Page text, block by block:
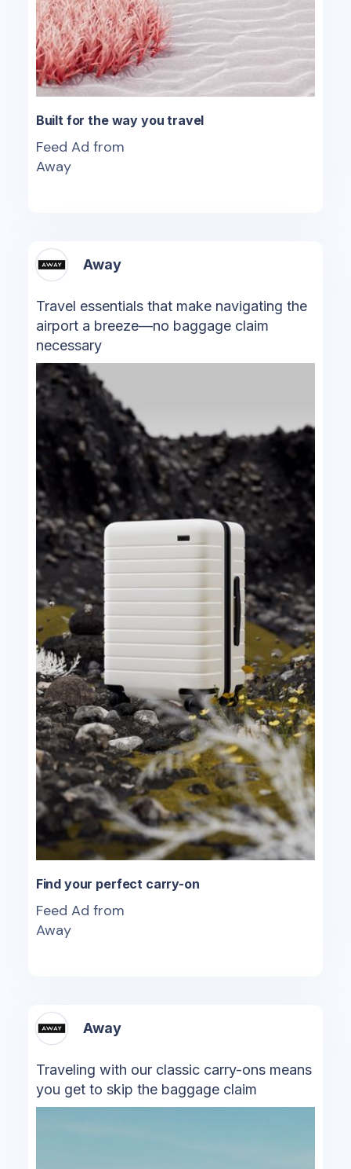
Built for the way you travel
Feed Ad from
Away
Away
Travel essentials that make navigating the
airport a breeze—no baggage claim
necessary
Find your perfect carry-on
Feed Ad from
Away
Away
Traveling with our classic carry-ons means
you get to skip the baggage claim